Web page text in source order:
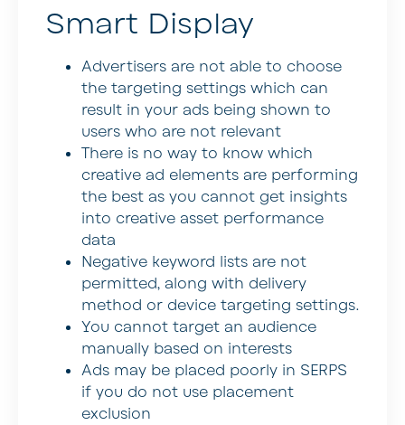
Smart Display
Advertisers are not able to choose
the targeting settings which can
result in your ads being shown to
users who are not relevant
There is no way to know which
creative ad elements are performing
the best as you cannot get insights
into creative asset performance
data
Negative keyword lists are not
permitted, along with delivery
method or device targeting settings.
You cannot target an audience
manually based on interests
Ads may be placed poorly in SERPS
if you do not use placement
exclusion